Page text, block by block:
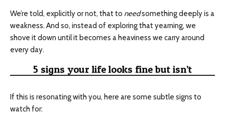
We’re told, explicitly or not, that to needsomething deeply is a
weakness. And so, instead of exploring that yearning, we
shove it down until it becomes a heaviness we carry around
every day.
5 signs your life looks fine but isn’t
If this is resonating with you, here are some subtle signs to
watch for: